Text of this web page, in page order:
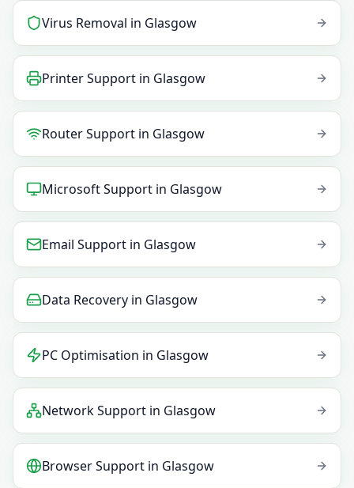
Virus Removal in Glasgow
Printer Support in Glasgow
Router Support in Glasgow
Microsoft Support in Glasgow
Email Support in Glasgow
Data Recovery in Glasgow
PC Optimisation in Glasgow
Network Support in Glasgow
Browser Support in Glasgow